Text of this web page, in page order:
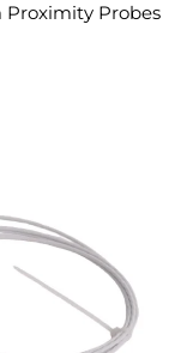
Proximity Probes